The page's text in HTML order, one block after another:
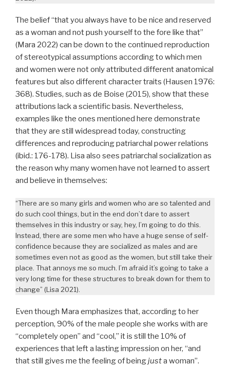
The belief “that you always have to be nice and reserved
as a woman and not push yourself to the fore like that”
(Mara 2022) can be down to the continued reproduction
of stereotypical assumptions according to which men
and women were not only attributed different anatomical
features but also different character traits (Hausen 1976:
368). Studies, such as de Boise (2015), show that these
attributions lack a scientific basis. Nevertheless,
examples like the ones mentioned here demonstrate
that they are still widespread today, constructing
differences and reproducing patriarchal power relations
(ibid.: 176-178). Lisa also sees patriarchal socialization as
the reason why many women have not learned to assert
and believe in themselves:
“There are so many girls and women who are so talented and
do such cool things, but in the end don’t dare to assert
themselves in this industry or say, hey, I’m going to do this.
Instead, there are some men who have a huge sense of self-
confidence because they are socialized as males and are
sometimes even not as good as the women, but still take their
place. That annoys me so much. I’m afraid it’s going to take a
very long time for these structures to break down for them to
change” (Lisa 2021).
Even though Mara emphasizes that, according to her
perception, 90% of the male people she works with are
“completely open” and “cool,” it is still the 10% of
experiences that left a lasting impression on her, “and
that still gives me the feeling of beingjusta woman”.